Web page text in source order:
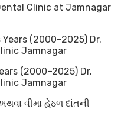
Clinic at Jamnagar
(2000–2025) Dr.
Jamnagar
વીમા હેઠળ દાંતની